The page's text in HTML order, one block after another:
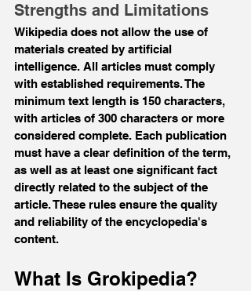
Strengths and Limitations
Wikipedia does not allow the use of
materials created by artificial
intelligence. All articles must comply
with established requirements. The
minimum text length is 150 characters,
with articles of 300 characters or more
considered complete. Each publication
must have a clear definition of the term,
as well as at least one significant fact
directly related to the subject of the
article. These rules ensure the quality
and reliability of the encyclopedia's
content.
What Is Grokipedia?